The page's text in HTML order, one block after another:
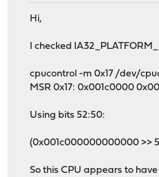
Hi,
I checked
cpucontrol -m 0x17 /dev/
MSR 0x17: 0x001c0000
Using bits 52:50:
(0x001c000000000000 >>
So this CPU appears to